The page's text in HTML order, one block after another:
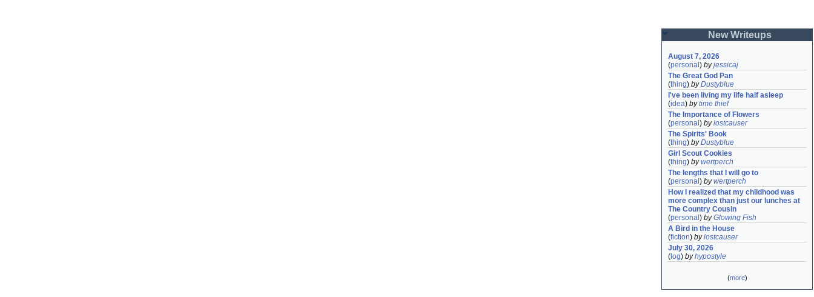
New Writeups
August 7, 2026
(personal ) byjessicaj
The Great God Pan
(thing) byDustyblue
I've been living my life half asleep
(idea) bytime thief
The Importance of Flowers
(personal ) bylostcauser
The Spirits' Book
(thing) byDustyblue
Girl Scout Cookies
(thing) bywertperch
The lengths that I will go to
(personal ) bywertperch
How I realized that my childhood was
more complex than just our lunches at
The Country Cousin
(personal ) byGlowing Fish
A Bird in the House
(fiction) bylostcauser
July 30, 2026
( log) byhypostyle
(more)